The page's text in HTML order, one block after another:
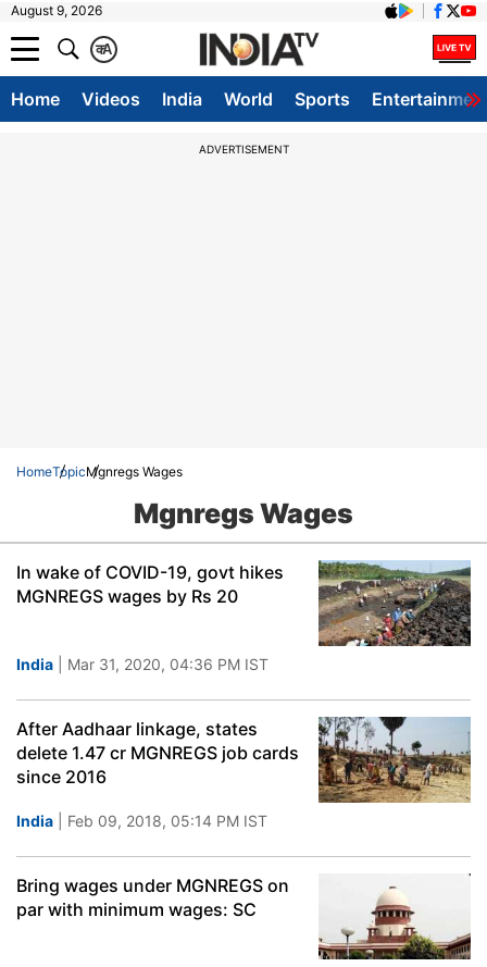
August 9, 2026
A
क
Home Videos India World Sports
ADVERTISEMENT
HomeTopicMgnregs Wages
Mgnregs Wages
In wake of COVID-19, govt hikes
MGNREGS wages by Rs 20
India | Mar 31, 2020, 04:36 PM IST
After Aadhaar linkage, states
delete 1.47 cr MGNREGS job cards
since 2016
India | Feb 09, 2018, 05:14 PM IST
Bring wages under MGNREGS on
par with minimum wages: SC